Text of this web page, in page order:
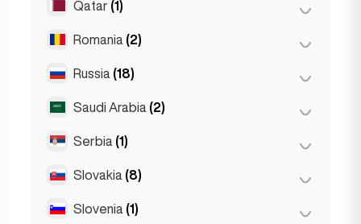
Kraków (1)
Poznań
Qatar (1)
Doha (1)
Romania (2)
Bucharest (2)
Russia (18)
Moscow (12)
Saint Petersburg
Saudi Arabia (2)
Riyadh (2)
Serbia (1)
Belgrad (1)
Slovakia (8)
Bratislava (8)
Slovenia (1)